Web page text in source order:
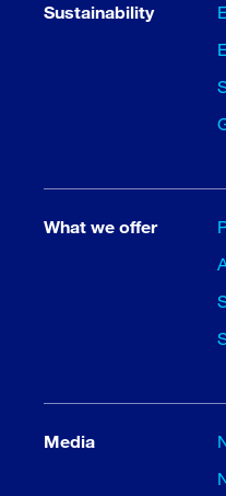
Sustainability
What we offer
Media